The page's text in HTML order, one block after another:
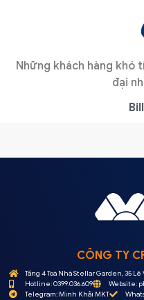
Những khách hàng khó
đại
CÔNG TY
Tầng 4 Toà Nhà Stellar Garden, 35
Hotline: 0399.036.609
Website:
Telegram: Minh Khải MKT